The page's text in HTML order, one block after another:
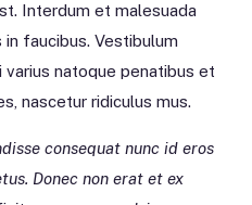
Interdum et malesuada
faucibus. Vestibulum
varius natoque penatibus et
nascetur ridiculus mus.
consequat nunc id eros
Donec non erat et ex